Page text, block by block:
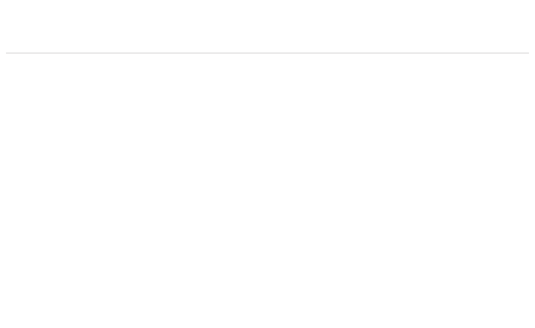
potatoes in another pot until they are soft.